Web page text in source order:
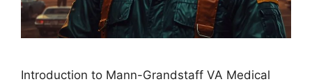
Introduction to Mann-Grandstaff VA Medical